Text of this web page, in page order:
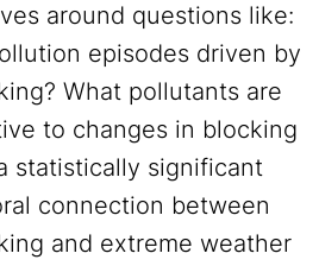
around questions like:
episodes driven by
What pollutants are
to changes in blocking
statistically significant
connection between
and extreme weather